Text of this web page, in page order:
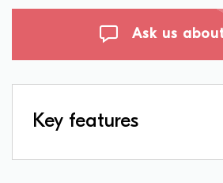
Ask us
Key features